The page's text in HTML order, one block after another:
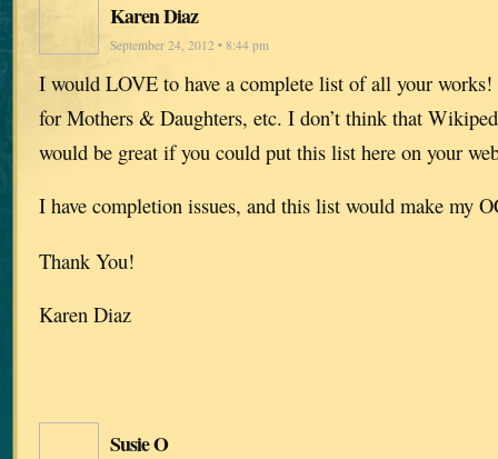
Karen Diaz
September 24, 2012 • 8:44 pm
I would LOVE to have a complete list of all your
for Mothers & Daughters, etc. I don’t think that
would be great if you could put this list here on your
I have completion issues, and this list would make my
Thank You!
Karen Diaz
Susie O